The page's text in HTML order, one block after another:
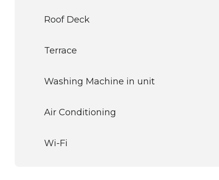
Roof Deck
Terrace
Washing Machine in unit
Air Conditioning
Wi-Fi